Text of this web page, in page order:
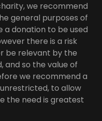
we recommend
general purposes of
a donation to be used
there is a risk
be relevant by the
and so the value of
we recommend a
to allow
the need is greatest